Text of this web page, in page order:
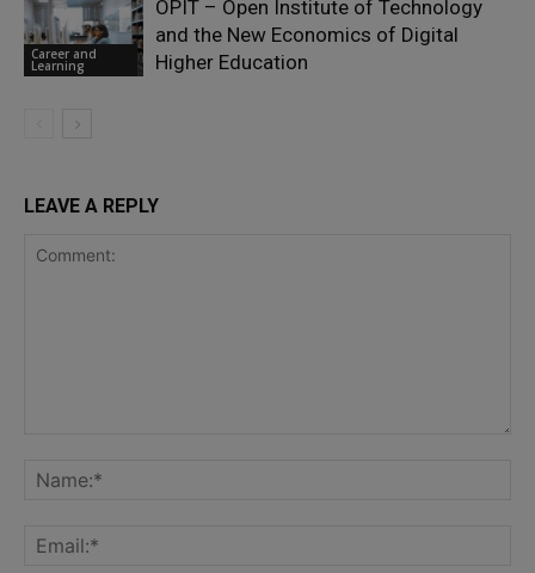
Career and
Learning
OPIT – Open Institute of Technology
and the New Economics of Digital
Higher Education
LEAVE A REPLY